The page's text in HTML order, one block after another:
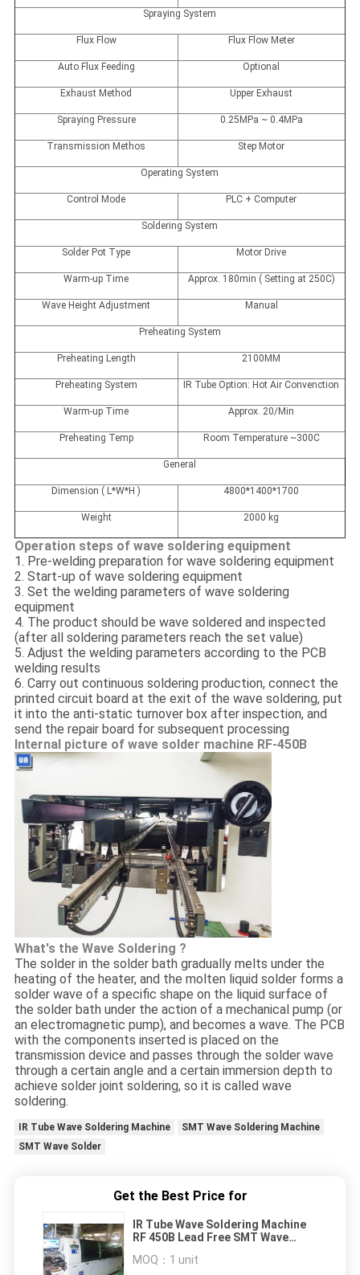
Spraying System
Flux Flow Flux Flow Meter
Auto Flux Feeding Optional
Exhaust Method Upper Exhaust
Spraying Pressure 0.25MPa ~ 0.4MPa
Transmission Methos Step Motor
Operating System
Control Mode PLC + Computer
Soldering System
Solder Pot Type Motor Drive
Warm-up Time Approx. 180min ( Setting at 250C)
Wave Height Adjustment Manual
Preheating System
Preheating Length 2100MM
Preheating System IR Tube Option: Hot Air Convenction
Warm-up Time Approx. 20/Min
Preheating Temp Room Temperature ~300C
General
Dimension ( L*W*H ) 4800*1400*1700
Weight 2000 kg
Operation steps of wave soldering equipment
1. Pre-welding preparation for wave soldering equipment
2. Start-up of wave soldering equipment
3. Set the welding parameters of wave soldering
equipment
4. The product should be wave soldered and inspected
(after all soldering parameters reach the set value)
5. Adjust the welding parameters according to the PCB
welding results
6. Carry out continuous soldering production, connect the
printed circuit board at the exit of the wave soldering, put
it into the anti-static turnover box after inspection, and
send the repair board for subsequent processing
Internal picture of wave solder machine RF-450B
What's the Wave Soldering ?
The solder in the solder bath gradually melts under the
heating of the heater, and the molten liquid solder forms a
solder wave of a specific shape on the liquid surface of
the solder bath under the action of a mechanical pump (or
an electromagnetic pump), and becomes a wave. The PCB
with the components inserted is placed on the
transmission device and passes through the solder wave
through a certain angle and a certain immersion depth to
achieve solder joint soldering, so it is called wave
soldering.
IR Tube Wave Soldering Machine
SMT Wave Soldering Machine
SMT Wave Solder
Get the Best Price for
IR Tube Wave Soldering Machine
RF 450B Lead Free SMT Wave
MOQ： 1 unit